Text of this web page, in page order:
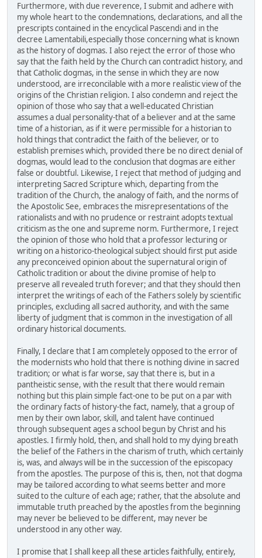
Furthermore, with due reverence, I submit and adhere with
my whole heart to the condemnations, declarations, and all the
prescripts contained in the encyclical Pascendi and in the
decree Lamentabili,especially those concerning what is known
as the history of dogmas. I also reject the error of those who
say that the faith held by the Church can contradict history, and
that Catholic dogmas, in the sense in which they are now
understood, are irreconcilable with a more realistic view of the
origins of the Christian religion. I also condemn and reject the
opinion of those who say that a well-educated Christian
assumes a dual personality-that of a believer and at the same
time of a historian, as if it were permissible for a historian to
hold things that contradict the faith of the believer, or to
establish premises which, provided there be no direct denial of
dogmas, would lead to the conclusion that dogmas are either
false or doubtful. Likewise, I reject that method of judging and
interpreting Sacred Scripture which, departing from the
tradition of the Church, the analogy of faith, and the norms of
the Apostolic See, embraces the misrepresentations of the
rationalists and with no prudence or restraint adopts textual
criticism as the one and supreme norm. Furthermore, I reject
the opinion of those who hold that a professor lecturing or
writing on a historico-theological subject should first put aside
any preconceived opinion about the supernatural origin of
Catholic tradition or about the divine promise of help to
preserve all revealed truth forever; and that they should then
interpret the writings of each of the Fathers solely by scientific
principles, excluding all sacred authority, and with the same
liberty of judgment that is common in the investigation of all
ordinary historical documents.
Finally, I declare that I am completely opposed to the error of
the modernists who hold that there is nothing divine in sacred
tradition; or what is far worse, say that there is, but in a
pantheistic sense, with the result that there would remain
nothing but this plain simple fact-one to be put on a par with
the ordinary facts of history-the fact, namely, that a group of
men by their own labor, skill, and talent have continued
through subsequent ages a school begun by Christ and his
apostles. I firmly hold, then, and shall hold to my dying breath
the belief of the Fathers in the charism of truth, which certainly
is, was, and always will be in the succession of the episcopacy
from the apostles. The purpose of this is, then, not that dogma
may be tailored according to what seems better and more
suited to the culture of each age; rather, that the absolute and
immutable truth preached by the apostles from the beginning
may never be believed to be different, may never be
understood in any other way.
I promise that I shall keep all these articles faithfully, entirely,